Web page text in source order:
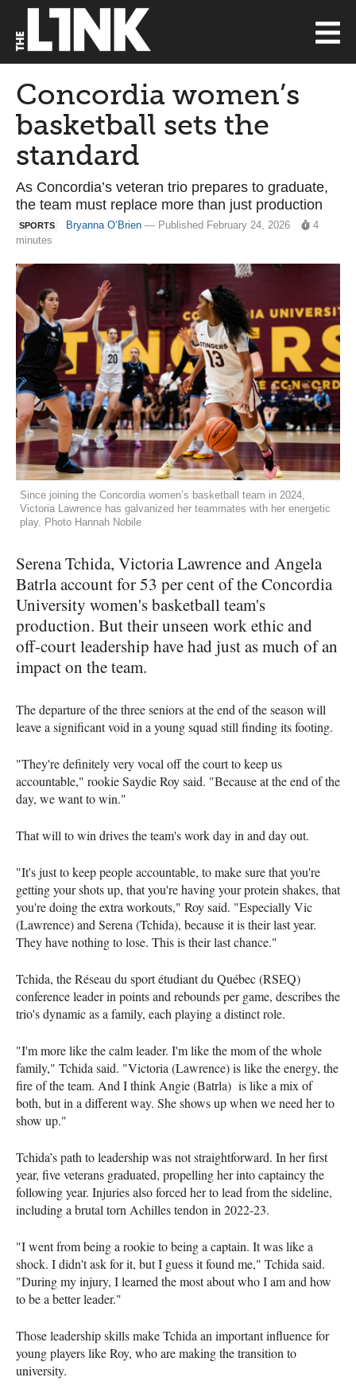
Concordia women’s
basketball sets the
standard
As Concordia’s veteran trio prepares to graduate,
the team must replace more than just production
SPORTS Bryanna O’Brien — Published February 24, 2026
4
minutes
Since joining the Concordia women’s basketball team in 2024,
Victoria Lawrence has galvanized her teammates with her energetic
play. Photo Hannah Nobile
Serena Tchida, Victoria Lawrence and Angela
Batrla account for 53 per cent of the Concordia
University women's basketball team's
production. But their unseen work ethic and
off-court leadership have had just as much of an
impact on the team.
The departure of the three seniors at the end of the season will
leave a significant void in a young squad still finding its footing.
"They're definitely very vocal off the court to keep us
accountable," rookie Saydie Roy said. "Because at the end of the
day, we want to win."
That will to win drives the team's work day in and day out.
"It's just to keep people accountable, to make sure that you're
getting your shots up, that you're having your protein shakes, that
you're doing the extra workouts," Roy said. "Especially Vic
(Lawrence) and Serena (Tchida), because it is their last year.
They have nothing to lose. This is their last chance."
Tchida, the Réseau du sport étudiant du Québec (RSEQ)
conference leader in points and rebounds per game, describes the
trio's dynamic as a family, each playing a distinct role.
"I'm more like the calm leader. I'm like the mom of the whole
family," Tchida said. "Victoria (Lawrence) is like the energy, the
fire of the team. And I think Angie (Batrla) is like a mix of
both, but in a different way. She shows up when we need her to
show up."
Tchida’s path to leadership was not straightforward. In her first
year, five veterans graduated, propelling her into captaincy the
following year. Injuries also forced her to lead from the sideline,
including a brutal torn Achilles tendon in 2022-23.
"I went from being a rookie to being a captain. It was like a
shock. I didn't ask for it, but I guess it found me," Tchida said.
"During my injury, I learned the most about who I am and how
to be a better leader."
Those leadership skills make Tchida an important influence for
young players like Roy, who are making the transition to
university.